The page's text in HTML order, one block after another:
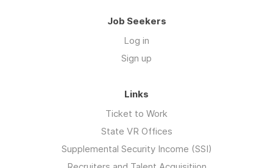
Job Seekers
Log in
Sign up
Links
Ticket to Work
State VR Offices
Supplemental Security Income (SSI)